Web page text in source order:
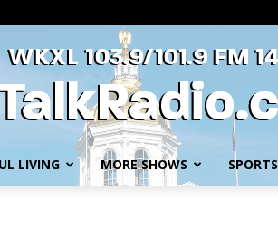
LIVING MORE SHOWS SPORTS